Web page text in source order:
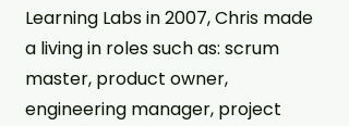
Learning Labs in 2007, Chris made
a living in roles such as: scrum
master, product owner,
engineering manager, project